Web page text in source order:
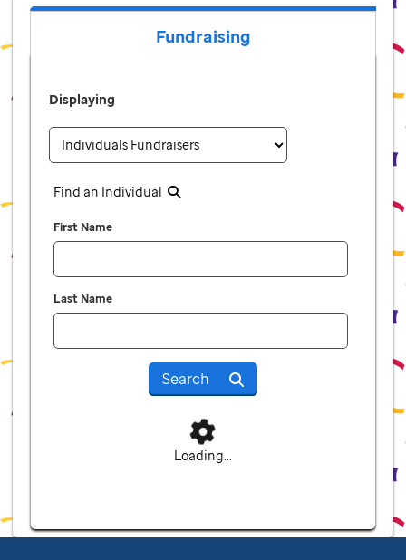
Fundraising
Displaying
Find an Individual
First Name
Last Name
Search
Loading...